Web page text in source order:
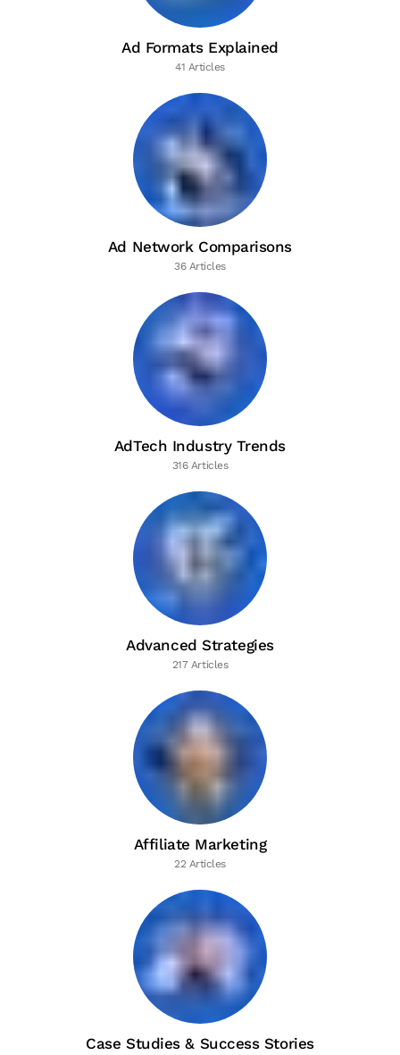
Ad Formats Explained
41 Articles
Ad Network Comparisons
36 Articles
AdTech Industry Trends
316 Articles
Advanced Strategies
217 Articles
Affiliate Marketing
22 Articles
Case Studies & Success Stories